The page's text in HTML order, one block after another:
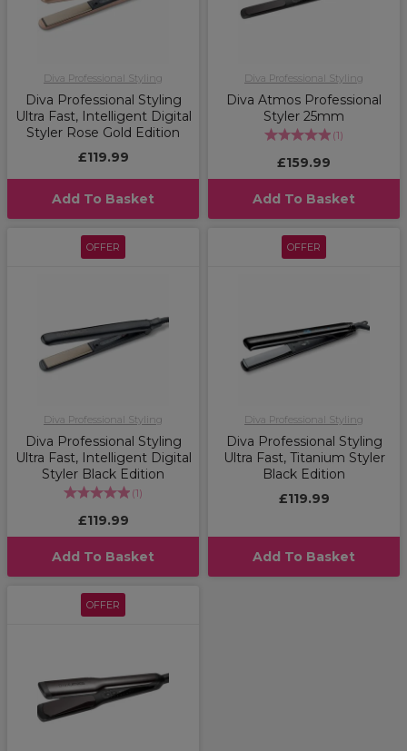
Diva Professional Styling
Diva Professional Styling
Ultra Fast, Intelligent Digital
Styler Rose Gold Edition
£119.99
Add To Basket
Diva Professional Styling
Diva Atmos Professional
Styler 25mm
(1)
£159.99
Add To Basket
OFFER
Diva Professional Styling
Diva Professional Styling
Ultra Fast, Intelligent Digital
Styler Black Edition
(1)
£119.99
Add To Basket
OFFER
Diva Professional Styling
Diva Professional Styling
Ultra Fast, Titanium Styler
Black Edition
£119.99
Add To Basket
OFFER